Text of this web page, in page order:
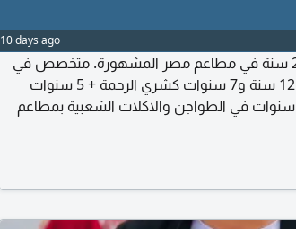
10 days ago
صنايعي محترف خبرة 26 سنة في مطاعم مصر المشهورة. متخصص في
الكشري المصري بخبرة 12 سنة و7 سنوات كشري الرحمة + 5 سنوات
كشري الزعيم (وخبرة 6 سنوات في الطواجن والاكلات الشعبية بمطاعم